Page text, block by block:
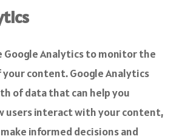
Google Analytics to monitor the
content. Google Analytics
of data that can help you
users interact with your content,
informed decisions and